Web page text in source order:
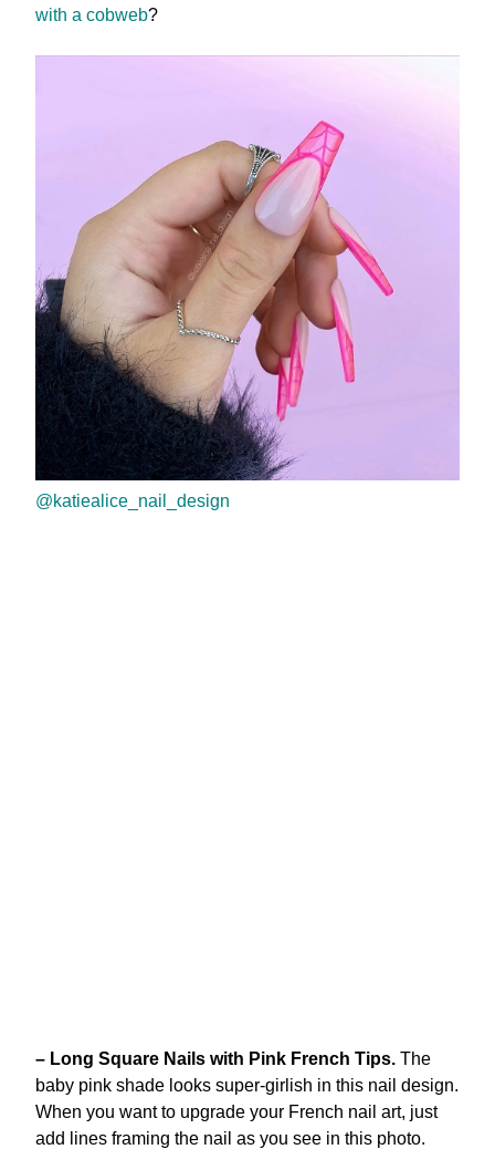
with a cobweb?
@katiealice_nail_design
– Long Square Nails with Pink French Tips. The
baby pink shade looks super-girlish in this nail design.
When you want to upgrade your French nail art, just
add lines framing the nail as you see in this photo.